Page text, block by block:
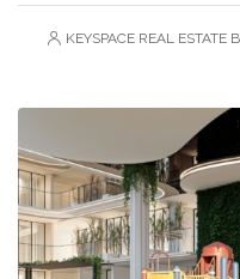
KEYSPACE REAL ESTATE